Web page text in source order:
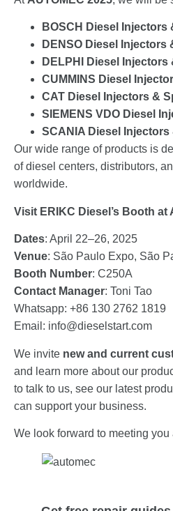
BOSCH Diesel Injectors
DENSO Diesel Injectors
DELPHI Diesel Injectors
CUMMINS Diesel
CAT Diesel Injectors &
SIEMENS VDO Diesel
SCANIA Diesel Injectors
Our wide range of products is
of diesel centers, distributors,
worldwide.
Visit ERIKC Diesel’s Booth at
Dates: April 22–26, 2025
Venue: São Paulo Expo, São
Booth Number: C250A
Contact Manager: Toni Tao
Whatsapp: +86 130 2762 1819
Email: info@dieselstart.com
We invite new and current
and learn more about our
to talk to us, see our latest
can support your business.
We look forward to meeting you